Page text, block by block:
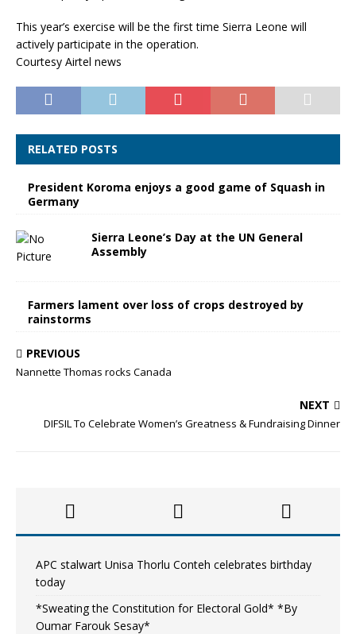
This year’s exercise will be the first time Sierra Leone will
actively participate in the operation.
Courtesy Airtel news
RELATED POSTS
President Koroma enjoys a good game of Squash in
Germany
Sierra Leone’s Day at the UN General
Assembly
Farmers lament over loss of crops destroyed by
rainstorms
PREVIOUS
Nannette Thomas rocks Canada
NEXT
DIFSIL To Celebrate Women’s Greatness & Fundraising Dinner
APC stalwart Unisa Thorlu Conteh celebrates birthday
today
*Sweating the Constitution for Electoral Gold* *By
Oumar Farouk Sesay*